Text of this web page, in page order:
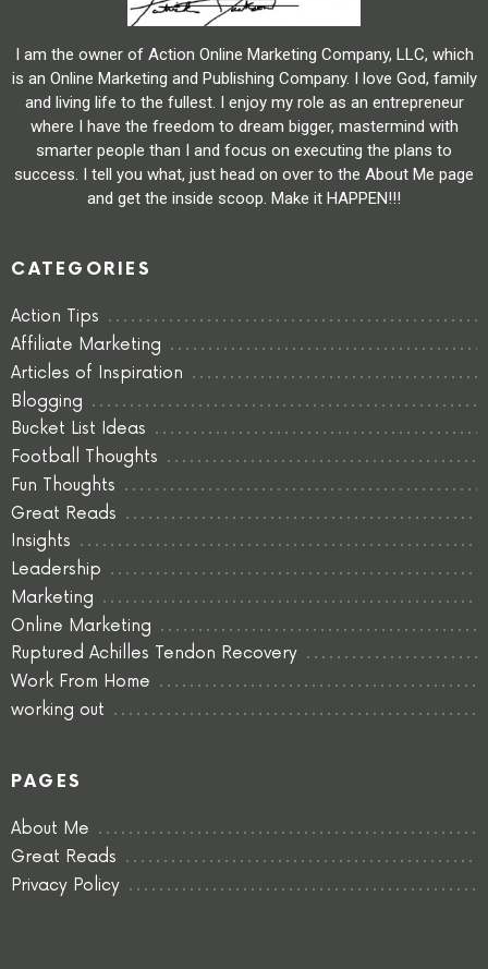
I am the owner of Action Online Marketing Company, LLC, which
is an Online Marketing and Publishing Company. I love God, family
and living life to the fullest. I enjoy my role as an entrepreneur
where I have the freedom to dream bigger, mastermind with
smarter people than I and focus on executing the plans to
success. I tell you what, just head on over to the About Me page
and get the inside scoop. Make it HAPPEN!!!
CATEGORIES
Action Tips
Affiliate Marketing
Articles of Inspiration
Blogging
Bucket List Ideas
Football Thoughts
Fun Thoughts
Great Reads
Insights
Leadership
Marketing
Online Marketing
Ruptured Achilles Tendon Recovery
Work From Home
working out
PAGES
About Me
Great Reads
Privacy Policy